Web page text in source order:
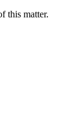
this matter.